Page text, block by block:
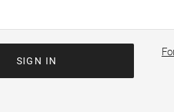
SIGN IN